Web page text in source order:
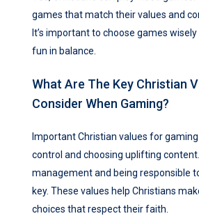
games that match their values and
It’s important to choose games
fun in balance.
What Are The Key Christian
Consider When Gaming?
Important Christian values for
control and choosing uplifting
management and being responsible
key. These values help Christians
choices that respect their faith.